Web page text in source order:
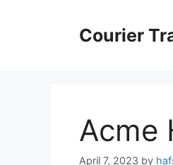
Courier
Acme
April 7, 2023 by